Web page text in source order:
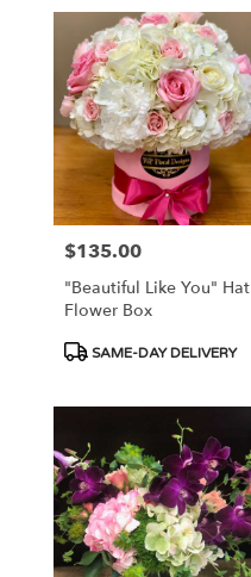
Price:
$135.00
"Beautiful Like You" Hat
Flower Box
Product
SAME-DAY DELIVERY